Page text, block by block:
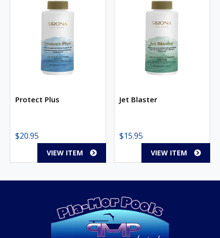
Protect Plus
$20.95
VIEW ITEM
Jet Blaster
$15.95
VIEW ITEM